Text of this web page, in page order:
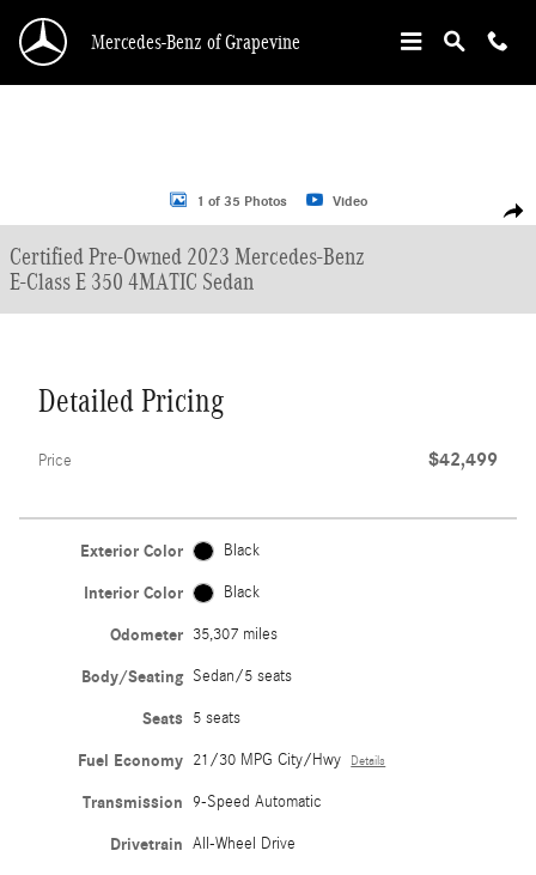
Mercedes-Benz of Grapevine
Certified 2023 Mercedes-Benz E-Class E 350 4MATIC Sedan Photo 1 of 35
1 of 35 Photos Video
Certified Pre-Owned 2023 Mercedes-Benz
E-Class E 350 4MATIC Sedan
Detailed Pricing
Price $42,499
Exterior Color Black
Interior Color Black
Odometer 35,307 miles
Body/Seating Sedan/5 seats
Seats 5 seats
Fuel Economy 21/30 MPG City/Hwy Details
Transmission 9-Speed Automatic
Drivetrain All-Wheel Drive